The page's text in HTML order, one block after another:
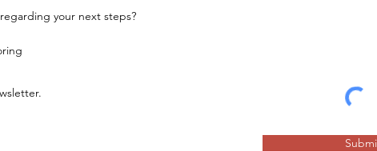
your next steps?